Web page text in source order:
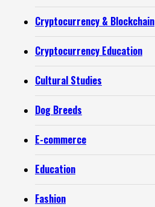
Cryptocurrency & Blockchain
Cryptocurrency Education
Cultural Studies
Dog Breeds
E-commerce
Education
Fashion